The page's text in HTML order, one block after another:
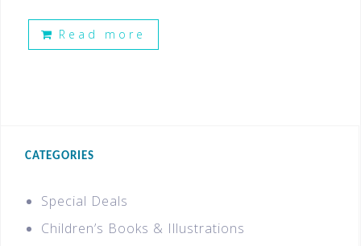
Read more
CATEGORIES
Special Deals
Children’s Books & Illustrations